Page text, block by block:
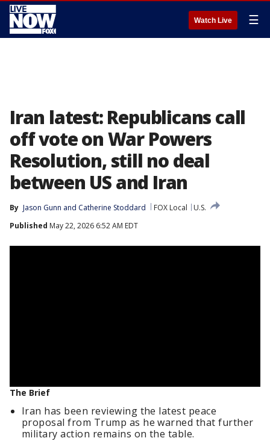
Watch Live ☰
Iran latest: Republicans call
off vote on War Powers
Resolution, still no deal
between US and Iran
By Jason Gunn and Catherine Stoddard FOX Local
U.S.
Published May 22, 2026 6:52 AM EDT
The Brief
Iran has been reviewing the latest peace
proposal from Trump as he warned that further
military action remains on the table.